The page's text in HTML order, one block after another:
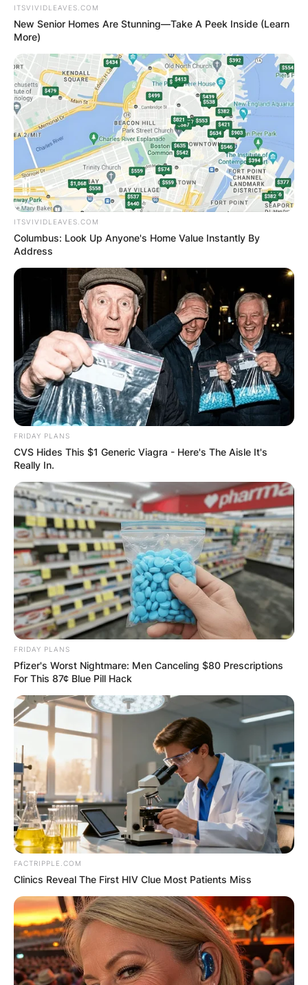
Below are photos of the seal and flag of the
state of New York;
Flag
New York state flag
Seal
ITSVIVIDLEAVES.COM
New Senior Homes Are Stunning—Take A Peek Inside (Learn
More)
ITSVIVIDLEAVES.COM
Columbus: Look Up Anyone's Home Value Instantly By
Address
FRIDAY PLANS
CVS Hides This $1 Generic Viagra - Here's The Aisle It's
Really In.
FRIDAY PLANS
Pfizer's Worst Nightmare: Men Canceling $80 Prescriptions
For This 87¢ Blue Pill Hack
FACTRIPPLE.COM
Clinics Reveal The First HIV Clue Most Patients Miss